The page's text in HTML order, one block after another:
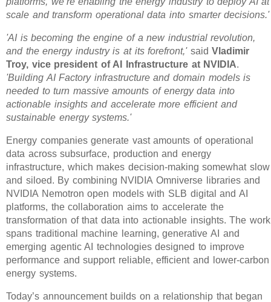
scale and transform operational data into smarter decisions.'
'AI is becoming the engine of a new industrial revolution,
and the energy industry is at its forefront,' saidVladimir
Troy, vice president of AI Infrastructure at NVIDIA.
'Building AI Factory infrastructure and domain models is
needed to turn massive amounts of energy data into
actionable insights and accelerate more efficient and
sustainable energy systems.'
Energy companies generate vast amounts of operational
data across subsurface, production and energy
infrastructure, which makes decision-making somewhat slow
and siloed. By combining NVIDIA Omniverse libraries and
NVIDIA Nemotron open models with SLB digital and AI
platforms, the collaboration aims to accelerate the
transformation of that data into actionable insights. The work
spans traditional machine learning, generative AI and
emerging agentic AI technologies designed to improve
performance and support reliable, efficient and lower-carbon
energy systems.
Today’s announcement builds on a relationship that began